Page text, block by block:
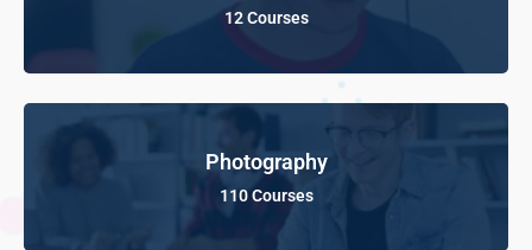
12 Courses
Photography
110 Courses